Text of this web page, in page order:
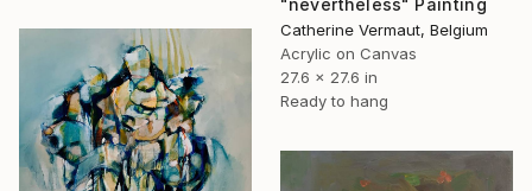
"nevertheless" Painting
Catherine Vermaut, Belgium
Acrylic on Canvas
27.6 x 27.6 in
Ready to hang